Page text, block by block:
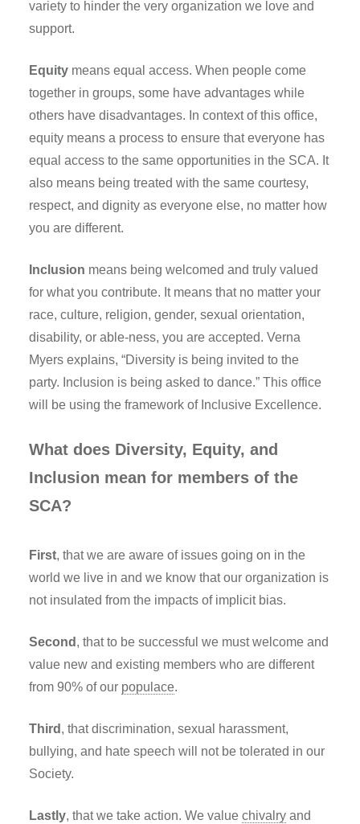
variety to hinder the very organization we love and
support.
Equity means equal access. When people come
together in groups, some have advantages while
others have disadvantages. In context of this office,
equity means a process to ensure that everyone has
equal access to the same opportunities in the SCA. It
also means being treated with the same courtesy,
respect, and dignity as everyone else, no matter how
you are different.
Inclusion means being welcomed and truly valued
for what you contribute. It means that no matter your
race, culture, religion, gender, sexual orientation,
disability, or able-ness, you are accepted. Verna
Myers explains, “Diversity is being invited to the
party. Inclusion is being asked to dance.” This office
will be using the framework of Inclusive Excellence.
What does Diversity, Equity, and
Inclusion mean for members of the
SCA?
First, that we are aware of issues going on in the
world we live in and we know that our organization is
not insulated from the impacts of implicit bias.
Second , that to be successful we must welcome and
value new and existing members who are different
from 90% of our populace.
Third , that discrimination, sexual harassment,
bullying, and hate speech will not be tolerated in our
Society.
Lastly, that we take action. We value chivalryand